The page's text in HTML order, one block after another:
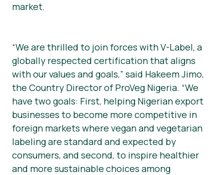
market.
“We are thrilled to join forces with V-Label, a
globally respected certification that aligns
with our values and goals,” said Hakeem Jimo,
the Country Director of ProVeg Nigeria. “We
have two goals: First, helping Nigerian export
businesses to become more competitive in
foreign markets where vegan and vegetarian
labeling are standard and expected by
consumers, and second, to inspire healthier
and more sustainable choices among